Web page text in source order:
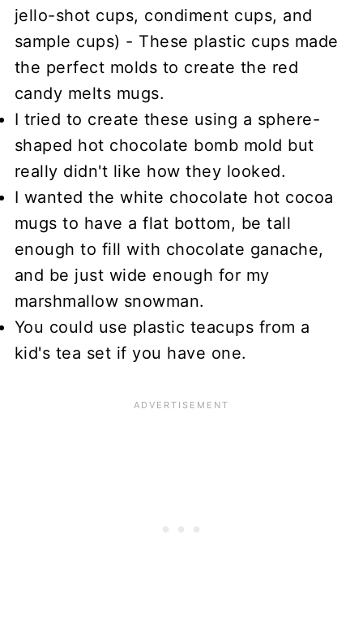
jello-shot cups, condiment cups, and
sample cups) - These plastic cups made
the perfect molds to create the red
candy melts mugs.
I tried to create these using a sphere-
shaped hot chocolate bomb mold but
really didn't like how they looked.
I wanted the white chocolate hot cocoa
mugs to have a flat bottom, be tall
enough to fill with chocolate ganache,
and be just wide enough for my
marshmallow snowman.
You could use plastic teacups from a
kid's tea set if you have one.